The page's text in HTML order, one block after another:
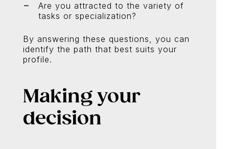
Are you attracted to the variety of
tasks or specialization?
By answering these questions, you can
identify the path that best suits your
profile.
Making your
decision